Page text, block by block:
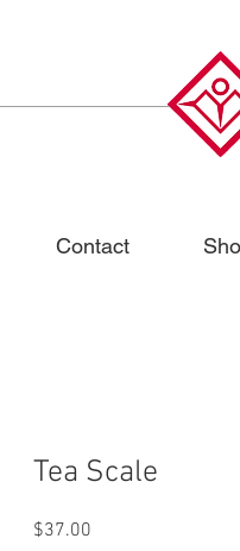
Contact
Tea Scale
$37.00